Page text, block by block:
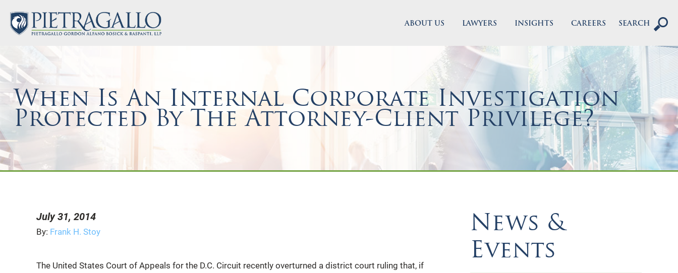
ABOUT US LAWYERS INSIGHTS CAREERS SEARCH
When Is An Internal Corporate Investigation
Protected By The Attorney-Client Privilege?
July 31, 2014
By: Frank H. Stoy
The United States Court of Appeals for the D.C. Circuit recently overturned a district court ruling that, if
News &
Events